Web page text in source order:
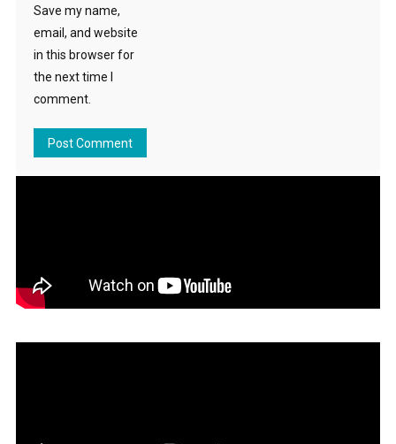
Save my name,
email, and website
in this browser for
the next time I
comment.